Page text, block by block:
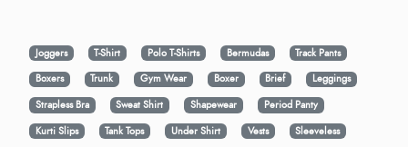
Joggers T-Shirt Polo T-Shirts Bermudas
Track Pants
Boxers
Trunk Gym Wear Boxer Brief
Leggings
Strapless Bra
Sweat Shirt Shapewear
Period Panty
Kurti Slips
Tank Tops Under Shirt Vests Sleeveless